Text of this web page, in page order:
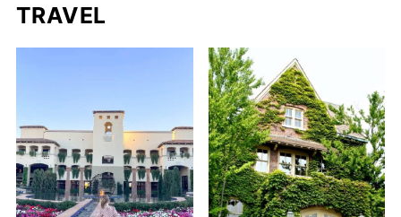
TRAVEL